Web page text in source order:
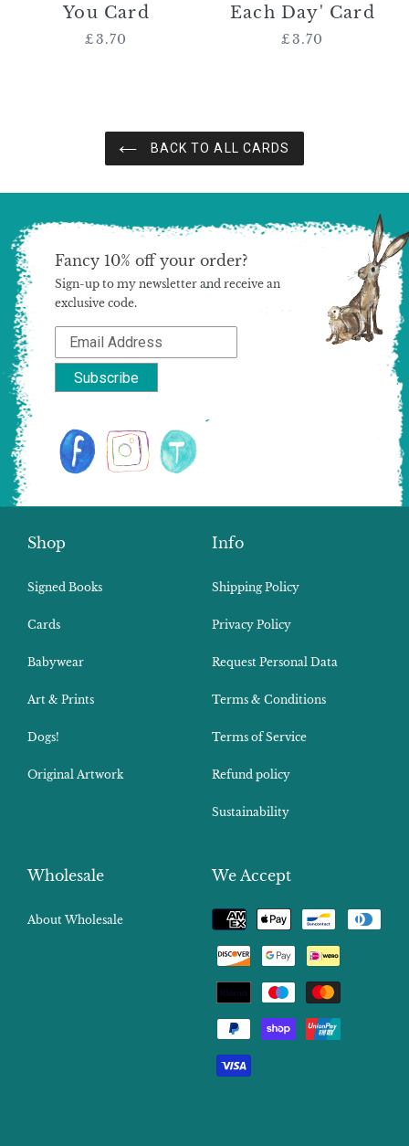
You Card
Regular
£3.70
Each Day' Card
Regular
£3.70
BACK TO ALL CARDS
Shop
Signed Books
Cards
Babywear
Art & Prints
Dogs!
Original Artwork
Info
Shipping Policy
Privacy Policy
Request Personal Data
Terms & Conditions
Terms of Service
Refund policy
Sustainability
Wholesale
About Wholesale
We Accept
Payment
methods
Fancy 10% off your order?
Sign-up to my newsletter and receive an
exclusive code.